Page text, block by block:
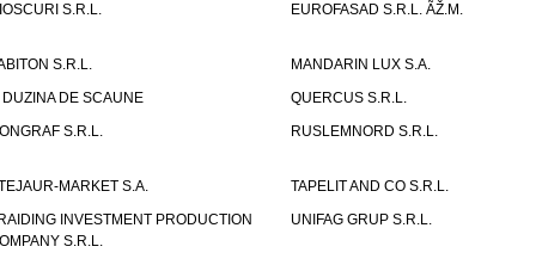
S.R.L. EUROFASAD S.R.L. ÃŽ.M.
S.R.L.
MANDARIN LUX S.A.
DUZINA DE SCAUNE
QUERCUS S.R.L.
S.R.L.
RUSLEMNORD S.R.L.
MARKET S.A.
TAPELIT AND CO S.R.L.
INVESTMENT PRODUCTION
S.R.L.
UNIFAG GRUP S.R.L.